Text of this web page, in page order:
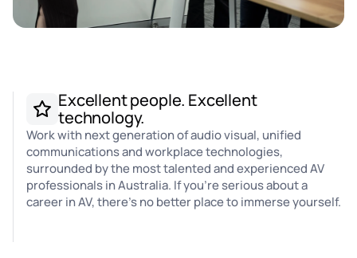
Excellent people. Excellent
technology.
Work with next generation of audio visual, unified
communications and workplace technologies,
surrounded by the most talented and experienced AV
professionals in Australia. If you're serious about a
career in AV, there's no better place to immerse yourself.